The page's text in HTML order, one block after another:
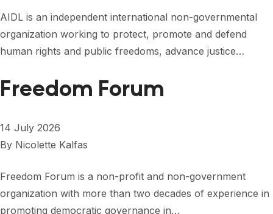
EVENTS
CONTACT
AIDL is an independent international non-governmental
organization working to protect, promote and defend
human rights and public freedoms, advance justice…
Freedom Forum
14 July 2026
By Nicolette Kalfas
Freedom Forum is a non-profit and non-government
organization with more than two decades of experience in
promoting democratic governance in…